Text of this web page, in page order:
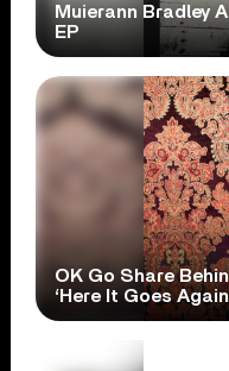
Muierann Bradley
EP
OK Go Share
‘Here It Goes